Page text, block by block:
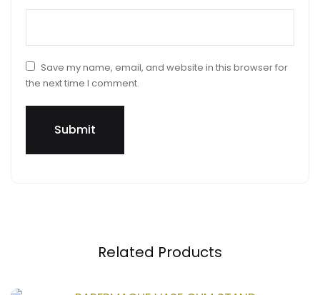
Email*
Save my name, email, and website in this browser for
the next time I comment.
Related Products